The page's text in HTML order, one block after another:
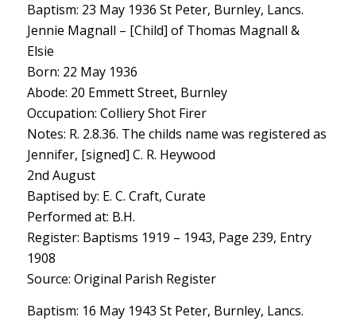
Baptism: 23 May 1936 St Peter, Burnley, Lancs.
Jennie Magnall – [Child] of Thomas Magnall &
Elsie
Born: 22 May 1936
Abode: 20 Emmett Street, Burnley
Occupation: Colliery Shot Firer
Notes: R. 2.8.36. The childs name was registered as
Jennifer, [signed] C. R. Heywood
2nd August
Baptised by: E. C. Craft, Curate
Performed at: B.H.
Register: Baptisms 1919 – 1943, Page 239, Entry
1908
Source: Original Parish Register
Baptism: 16 May 1943 St Peter, Burnley, Lancs.